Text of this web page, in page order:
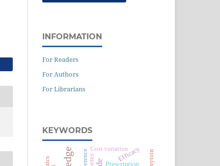
INFORMATION
For Readers
For Authors
For Librarians
KEYWORDS
Prescription
Efficacy
Cost variation